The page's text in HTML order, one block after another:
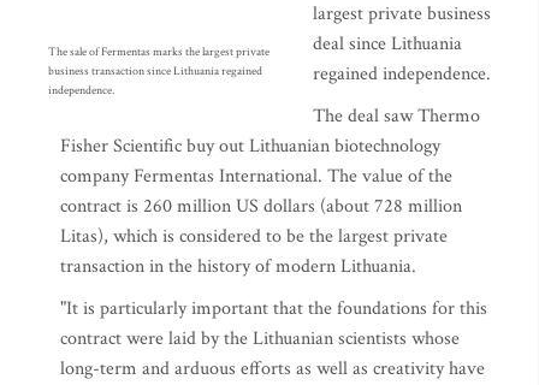
The sale of Fermentas marks the largest private
business transaction since Lithuania regained
independence.
largest private business
deal since Lithuania
regained independence.
The deal saw Thermo
Fisher Scientific buy out Lithuanian biotechnology
company Fermentas International. The value of the
contract is 260 million US dollars (about 728 million
Litas), which is considered to be the largest private
transaction in the history of modern Lithuania.
"It is particularly important that the foundations for this
contract were laid by the Lithuanian scientists whose
long-term and arduous efforts as well as creativity have